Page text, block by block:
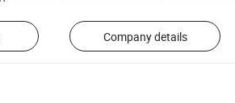
Company details